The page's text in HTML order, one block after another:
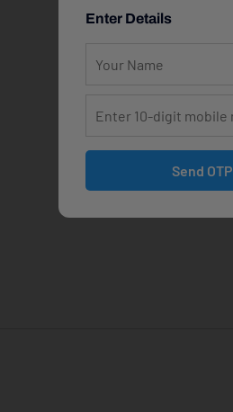
Enter Details
Send OTP